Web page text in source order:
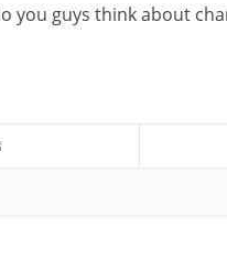
you guys think about